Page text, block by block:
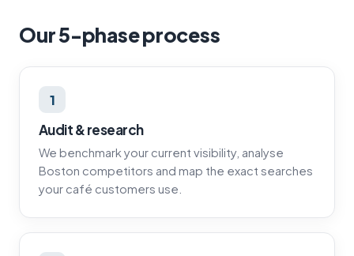
Our 5-phase process
1
Audit & research
We benchmark your current visibility, analyse
Boston competitors and map the exact searches
your café customers use.